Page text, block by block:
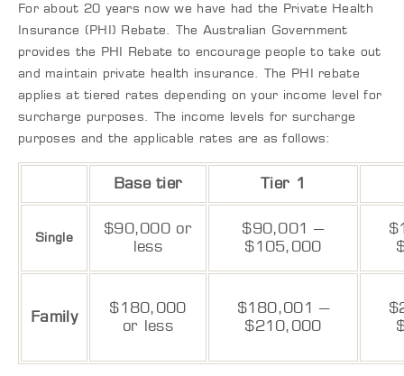
For about 20 years now we have had the Private Health
Insurance (PHI) Rebate. The Australian Government
provides the PHI Rebate to encourage people to take out
and maintain private health insurance. The PHI rebate
applies at tiered rates depending on your income level for
surcharge purposes. The income levels for surcharge
purposes and the applicable rates are as follows:
Base tier Tier 1
Single
$90,000 or
less
$90,001 –
$105,000
Family
$180,000
or less
$180,001 –
$210,000